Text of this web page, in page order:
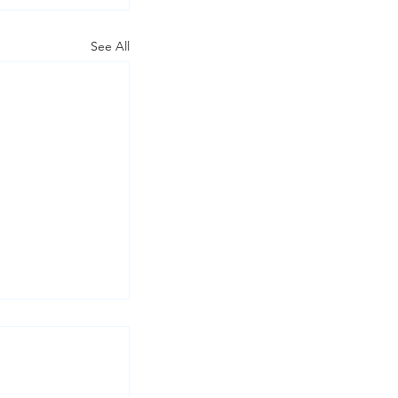
See All